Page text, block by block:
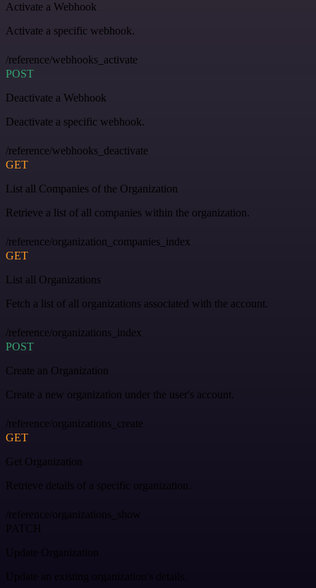
Activate a Webhook
Activate a specific webhook.
/reference/webhooks_activate
POST
Deactivate a Webhook
Deactivate a specific webhook.
/reference/webhooks_deactivate
GET
List all Companies of the Organization
Retrieve a list of all companies within the organization.
/reference/organization_companies_index
GET
List all Organizations
Fetch a list of all organizations associated with the account.
/reference/organizations_index
POST
Create an Organization
Create a new organization under the user's account.
/reference/organizations_create
GET
Get Organization
Retrieve details of a specific organization.
/reference/organizations_show
PATCH
Update Organization
Update an existing organization's details.